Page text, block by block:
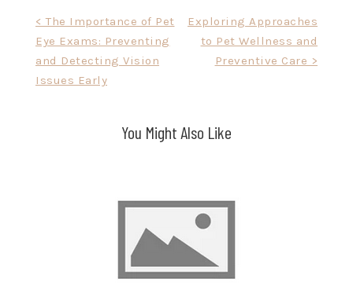
navigation
< The Importance of Pet
Eye Exams: Preventing
and Detecting Vision
Issues Early
Exploring Approaches
to Pet Wellness and
Preventive Care >
You Might Also Like